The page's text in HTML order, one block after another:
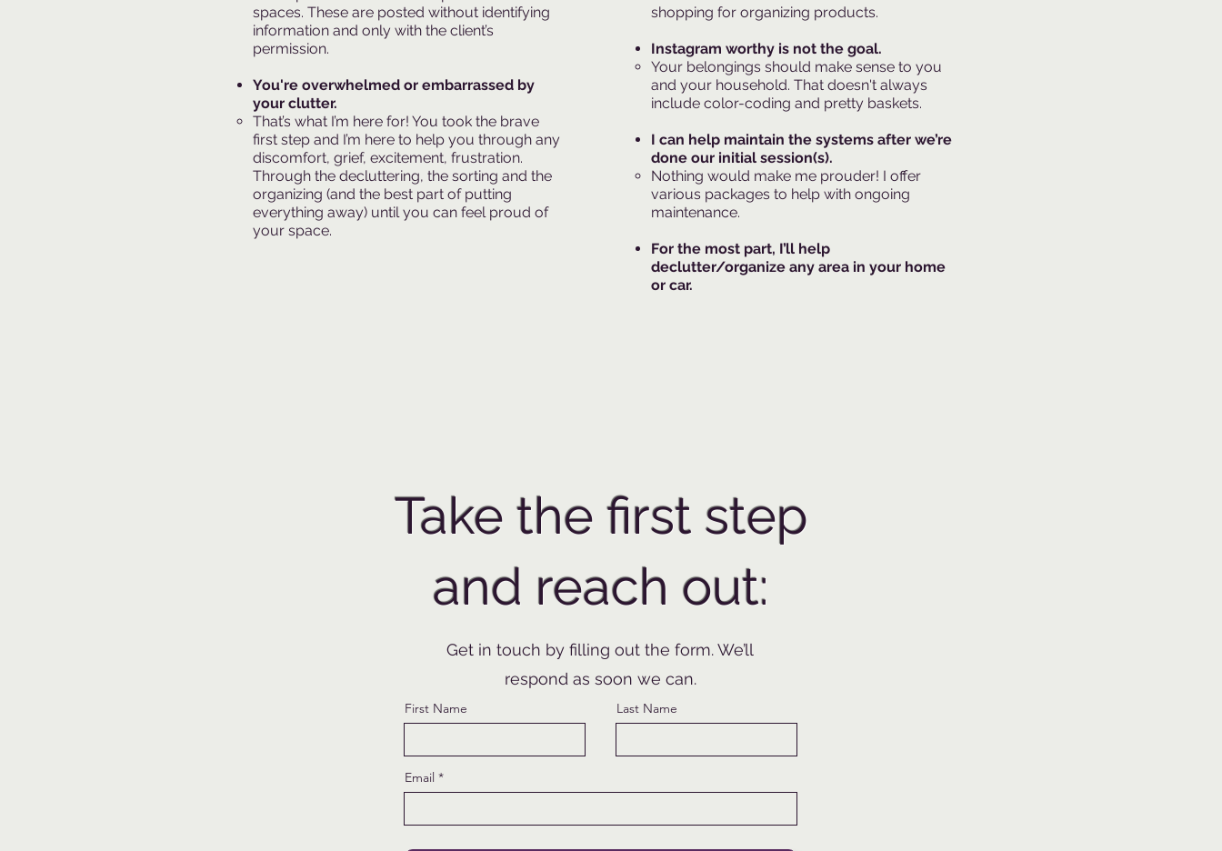
spaces. These are posted without identifying
information and only with the client’s
permission.​
You're overwhelmed or embarrassed by
your clutter.
That’s what I’m here for! You took the brave
first step and I’m here to help you through any
discomfort, grief, excitement, frustration.
Through the decluttering, the sorting and the
organizing (and the best part of putting
everything away) until you can feel proud of
your space.
shopping for organizing products.
Instagram worthy is not the goal.
Your belongings should make sense to you
and your household. That doesn't always
include color-coding and pretty baskets.​
I can help maintain the systems after we’re
done our initial session(s).
Nothing would make me prouder! I offer
various packages to help with ongoing
maintenance.​
For the most part, I’ll help
declutter/organize any area in your home
or car.​
Take the first step
and reach out:
Get in touch by filling out the form. We’ll
respond as soon we can.
First Name Last Name
Email